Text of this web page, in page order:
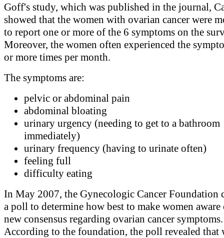
Goff's study, which was published in the journal,
showed that the women with ovarian cancer were
to report one or more of the 6 symptoms on the
Moreover, the women often experienced the
or more times per month.
The symptoms are:
pelvic or abdominal pain
abdominal bloating
urinary urgency (needing to get to a bathroom
immediately)
urinary frequency (having to urinate often)
feeling full
difficulty eating
In May 2007, the Gynecologic Cancer Foundation
a poll to determine how best to make women
new consensus regarding ovarian cancer symptoms.
According to the foundation, the poll revealed that